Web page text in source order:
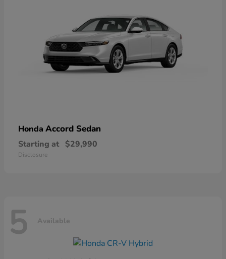
Honda Accord Sedan
Starting at $29,990
Disclosure
5 Available